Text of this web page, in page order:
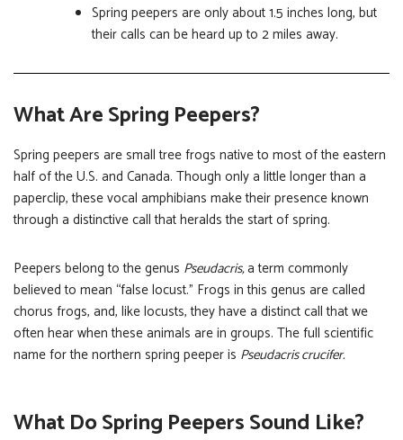
Spring peepers are only about 1.5 inches long, but
their calls can be heard up to 2 miles away.
What Are Spring Peepers?
Spring peepers are small tree frogs native to most of the eastern
half of the U.S. and Canada. Though only a little longer than a
paperclip, these vocal amphibians make their presence known
through a distinctive call that heralds the start of spring.
Peepers belong to the genus Pseudacris,a term commonly
believed to mean “false locust.” Frogs in this genus are called
chorus frogs, and, like locusts, they have a distinct call that we
often hear when these animals are in groups. The full scientific
name for the northern spring peeper is Pseudacris crucifer.
What Do Spring Peepers Sound Like?